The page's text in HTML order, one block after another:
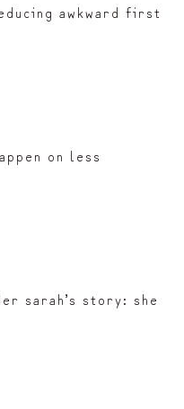
awkward first
on less
sarah’s story: she